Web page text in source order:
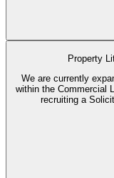
Property
We are currently
within the Commercial
recruiting a